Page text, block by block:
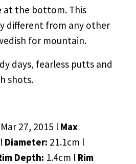
at the bottom. This
different from any other
for mountain.
days, fearless putts and
shots.
Mar 27, 2015 l Max
Diameter: 21.1cm l
Depth: 1.4cm l Rim